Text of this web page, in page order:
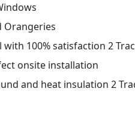
Orangeries
100% satisfaction 2
onsite installation
and heat insulation 2